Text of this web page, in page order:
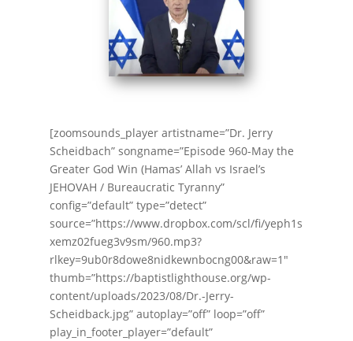
[zoomsounds_player artistname=”Dr. Jerry
Scheidbach” songname=”Episode 960-May the
Greater God Win (Hamas’ Allah vs Israel’s
JEHOVAH / Bureaucratic Tyranny”
config=”default” type=”detect”
source=”https://www.dropbox.com/scl/fi/yeph1s
xemz02fueg3v9sm/960.mp3?
rlkey=9ub0r8dowe8nidkewnbocng00&raw=1″
thumb=”https://baptistlighthouse.org/wp-
content/uploads/2023/08/Dr.-Jerry-
Scheidback.jpg” autoplay=”off” loop=”off”
play_in_footer_player=”default”